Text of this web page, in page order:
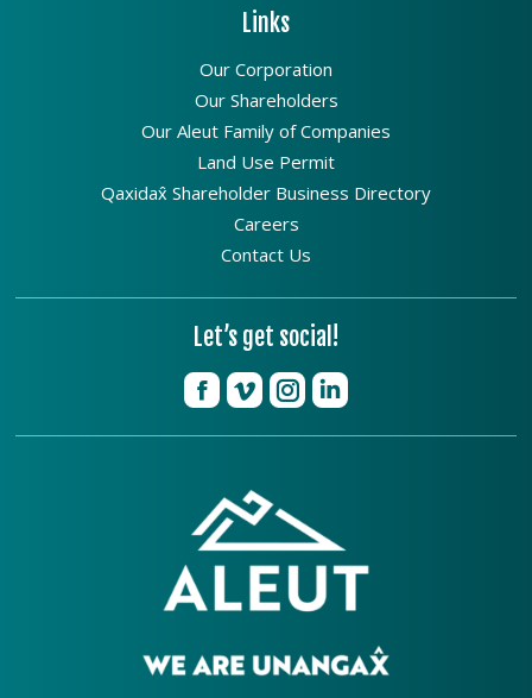
Links
Our Corporation
Our Shareholders
Our Aleut Family of Companies
Land Use Permit
Qaxidax̂ Shareholder Business Directory
Careers
Contact Us
Let’s get social!